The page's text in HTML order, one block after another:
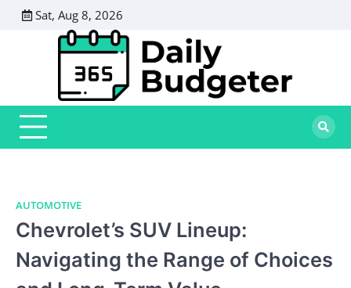
Skip
Sat, Aug 8, 2026
AUTOMOTIVE
Chevrolet’s SUV Lineup:
Navigating the Range of Choices